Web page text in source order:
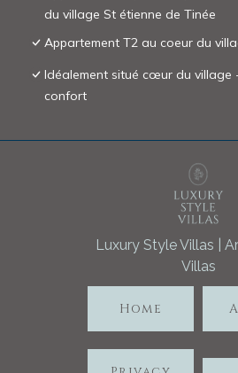
du village St étienne de Tinée
Appartement T2 au coeur du
Idéalement situé cœur du village
confort
Luxury Style Villas |
Villas
Home